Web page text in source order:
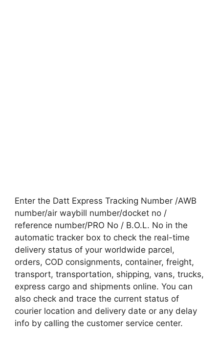
Enter the Datt Express Tracking Number /AWB
number/air waybill number/docket no /
reference number/PRO No / B.O.L. No in the
automatic tracker box to check the real-time
delivery status of your worldwide parcel,
orders, COD consignments, container, freight,
transport, transportation, shipping, vans, trucks,
express cargo and shipments online. You can
also check and trace the current status of
courier location and delivery date or any delay
info by calling the customer service center.